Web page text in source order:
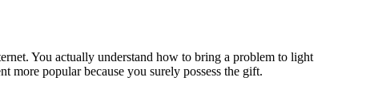
You actually understand how to bring a problem to light
more popular because you surely possess the gift.